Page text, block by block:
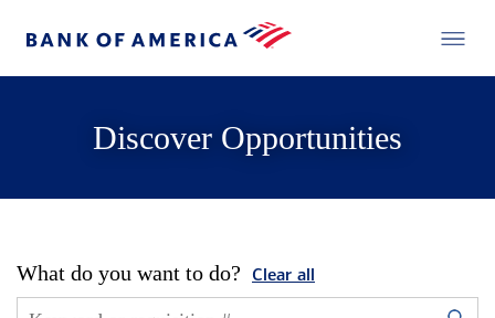
Discover Opportunities
What do you want to do? Clear all